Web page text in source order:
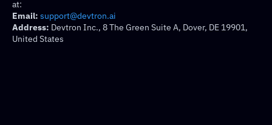
at:
Email: support@devtron.ai
Address: Devtron Inc., 8 The Green Suite A, Dover, DE 19901,
United States